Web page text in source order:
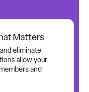
Matters
eliminate
allow your
and